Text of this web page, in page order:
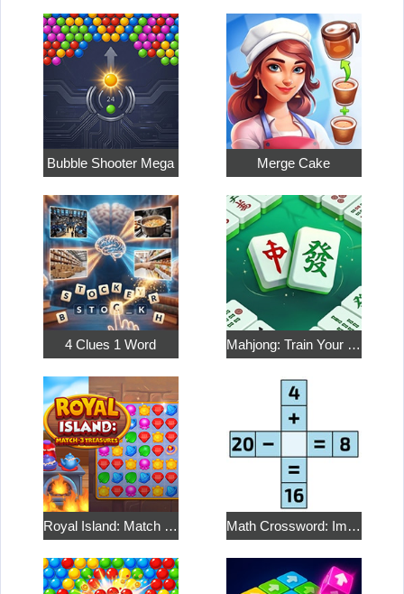
Bubble Shooter Mega Merge Cake
4 Clues 1 Word Mahjong: Train Your Mind
Royal Island: Match 3 Treasures Math Crossword: Improve Your Arithmetic